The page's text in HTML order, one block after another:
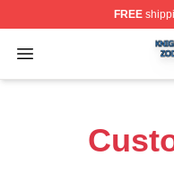
FREE
Open menu
Knights Of The